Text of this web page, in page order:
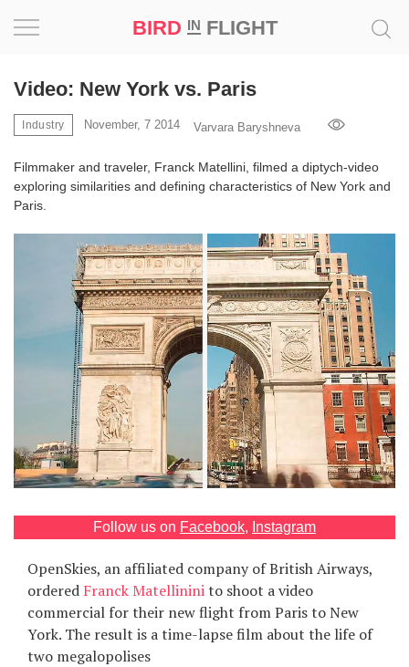
BIRD INFLIGHT
Video: New York vs. Paris
Industry November, 7 2014 Varvara Baryshneva
Filmmaker and traveler, Franck Matellini, filmed a diptych-video
exploring similarities and defining characteristics of New York and
Paris.
Follow us on Facebook, Instagram
OpenSkies, an affiliated company of British Airways,
ordered Franck Matellininito shoot a video
commercial for their new flight from Paris to New
York. The result is a time-lapse film about the life of
two megalopolises